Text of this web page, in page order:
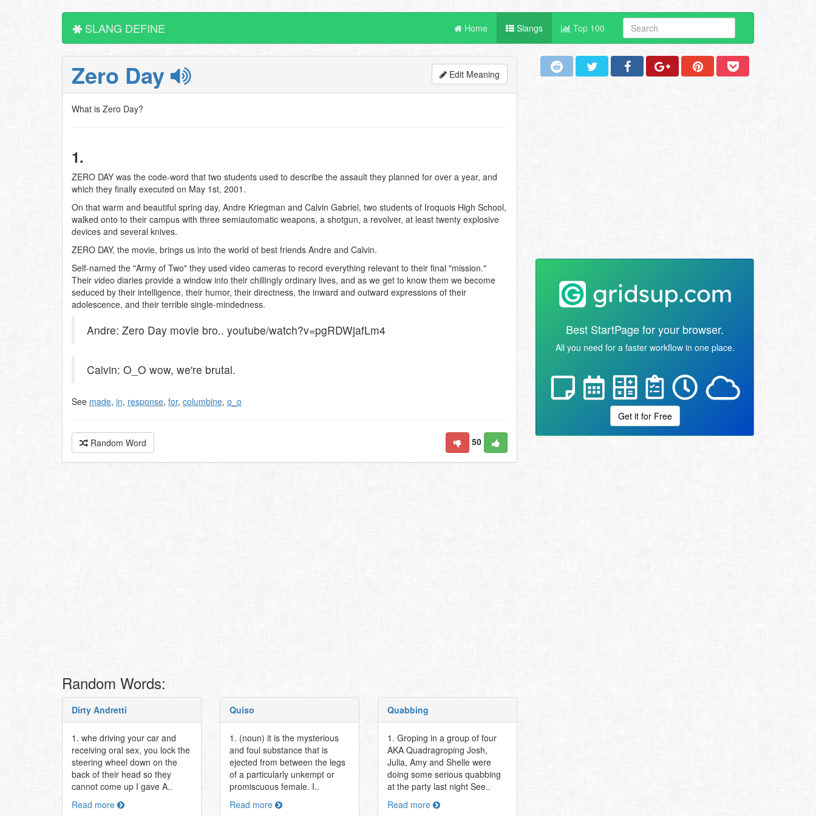
SLANG DEFINE Home Slangs Top 100
Zero Day Edit Meaning
What is Zero Day?
1.
ZERO DAY was the code-word that two students used to describe the assault they planned for over a year, and
which they finally executed on May 1st, 2001.
On that warm and beautiful spring day, Andre Kriegman and Calvin Gabriel, two students of Iroquois High School,
walked onto to their campus with three semiautomatic weapons, a shotgun, a revolver, at least twenty explosive
devices and several knives.
ZERO DAY, the movie, brings us into the world of best friends Andre and Calvin.
Self-named the "Army of Two" they used video cameras to record everything relevant to their final "mission."
Their video diaries provide a window into their chillingly ordinary lives, and as we get to know them we become
seduced by their intelligence, their humor, their directness, the inward and outward expressions of their
adolescence, and their terrible single-mindedness.
Andre: Zero Day movie bro.. youtube/watch?v=pgRDWjafLm4
Calvin: O_O wow, we're brutal.
See made, in, response, for, columbine, o_o
Random Word 50
Random Words:
Dirty Andretti
1. whe driving your car and
receiving oral sex, you lock the
steering wheel down on the
back of their head so they
cannot come up I gave A..
Read more
Quiso
1. (noun) it is the mysterious
and foul substance that is
ejected from between the legs
of a particularly unkempt or
promiscuous female. I..
Read more
Quabbing
1. Groping in a group of four
AKA Quadragroping Josh,
Julia, Amy and Shelle were
doing some serious quabbing
at the party last night See..
Read more
Best StartPage for your browser.
All you need for a faster workflow in one place.
Get it for Free